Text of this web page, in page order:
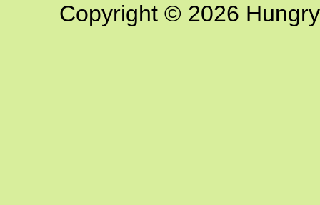
Copyright © 2026